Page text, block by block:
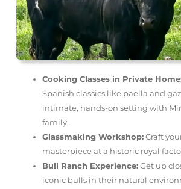
Cooking Classes in Private
Spanish classics like paella and
intimate, hands-on setting with
family.
Glassmaking Workshop:Craft
masterpiece at a historic royal
Bull Ranch Experience:Get up
iconic bulls in their natural